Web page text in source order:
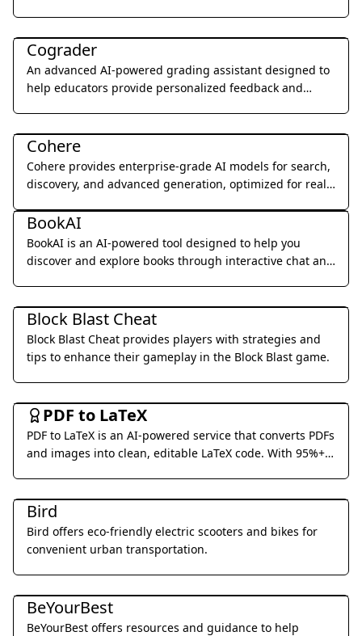
Education & Translation
Cograder
An advanced AI-powered grading assistant designed to
help educators provide personalized feedback and
Coding & Development
Cohere
Cohere provides enterprise-grade AI models for search,
discovery, and advanced generation, optimized for real-
BookAI
BookAI is an AI-powered tool designed to help you
discover and explore books through interactive chat and
Daily Life
Block Blast Cheat
Block Blast Cheat provides players with strategies and
tips to enhance their gameplay in the Block Blast game.
Office & Productivity
PDF to LaTeX
PDF to LaTeX is an AI-powered service that converts PDFs
and images into clean, editable LaTeX code. With 95%+
Daily Life
Bird
Bird offers eco-friendly electric scooters and bikes for
convenient urban transportation.
Daily Life
BeYourBest
BeYourBest offers resources and guidance to help